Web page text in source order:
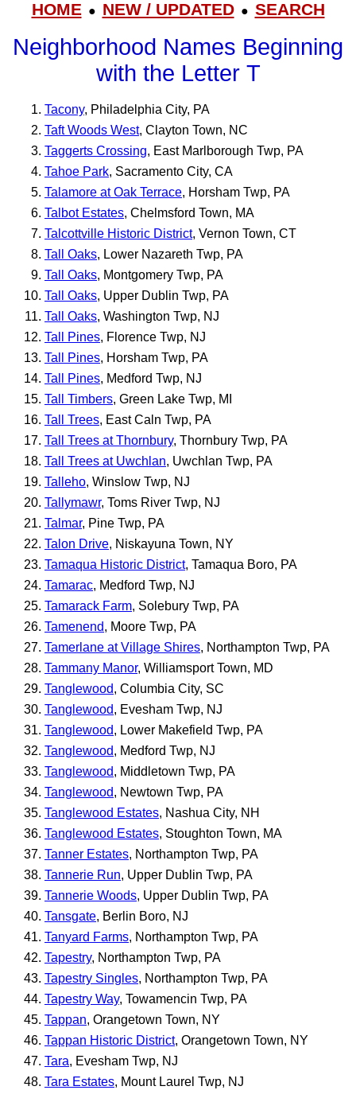
HOME● NEW / UPDATED● SEARCH
Neighborhood Names Beginning
with the Letter T
Tacony, Philadelphia City, PA
Taft Woods West, Clayton Town, NC
Taggerts Crossing, East Marlborough Twp, PA
Tahoe Park, Sacramento City, CA
Talamore at Oak Terrace, Horsham Twp, PA
Talbot Estates, Chelmsford Town, MA
Talcottville Historic District, Vernon Town, CT
Tall Oaks, Lower Nazareth Twp, PA
Tall Oaks, Montgomery Twp, PA
Tall Oaks, Upper Dublin Twp, PA
Tall Oaks, Washington Twp, NJ
Tall Pines, Florence Twp, NJ
Tall Pines, Horsham Twp, PA
Tall Pines, Medford Twp, NJ
Tall Timbers, Green Lake Twp, MI
Tall Trees, East Caln Twp, PA
Tall Trees at Thornbury, Thornbury Twp, PA
Tall Trees at Uwchlan, Uwchlan Twp, PA
Talleho, Winslow Twp, NJ
Tallymawr, Toms River Twp, NJ
Talmar, Pine Twp, PA
Talon Drive, Niskayuna Town, NY
Tamaqua Historic District, Tamaqua Boro, PA
Tamarac, Medford Twp, NJ
Tamarack Farm, Solebury Twp, PA
Tamenend, Moore Twp, PA
Tamerlane at Village Shires, Northampton Twp, PA
Tammany Manor, Williamsport Town, MD
Tanglewood, Columbia City, SC
Tanglewood, Evesham Twp, NJ
Tanglewood, Lower Makefield Twp, PA
Tanglewood, Medford Twp, NJ
Tanglewood, Middletown Twp, PA
Tanglewood, Newtown Twp, PA
Tanglewood Estates, Nashua City, NH
Tanglewood Estates, Stoughton Town, MA
Tanner Estates, Northampton Twp, PA
Tannerie Run, Upper Dublin Twp, PA
Tannerie Woods, Upper Dublin Twp, PA
Tansgate, Berlin Boro, NJ
Tanyard Farms, Northampton Twp, PA
Tapestry, Northampton Twp, PA
Tapestry Singles, Northampton Twp, PA
Tapestry Way, Towamencin Twp, PA
Tappan, Orangetown Town, NY
Tappan Historic District, Orangetown Town, NY
Tara, Evesham Twp, NJ
Tara Estates, Mount Laurel Twp, NJ